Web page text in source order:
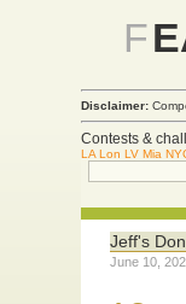
F
Disclaimer:
Contests &
LA Lon LV Mia
Jeff's
June 10,